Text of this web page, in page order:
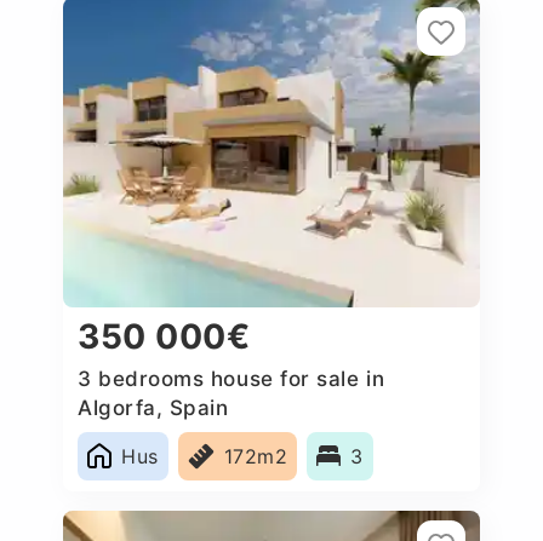
350 000€
3 bedrooms house for sale in
Algorfa, Spain
Hus
172m2 3